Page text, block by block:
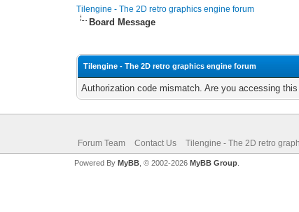
Tilengine - The 2D retro graphics engine forum
Board Message
Tilengine - The 2D retro graphics engine forum
Authorization code mismatch. Are you accessing
Forum Team Contact Us Tilengine - The 2D retro
Powered By MyBB, © 2002-2026 MyBB Group.